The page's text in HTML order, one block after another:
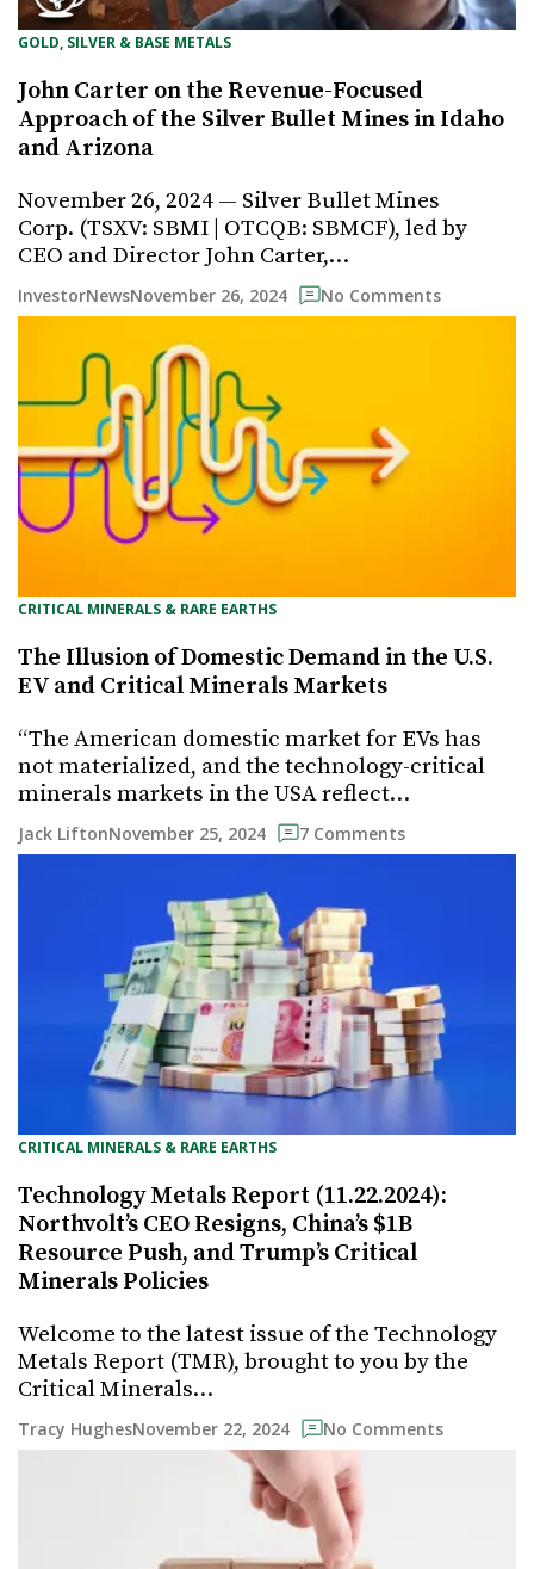
GOLD, SILVER & BASE METALS
John Carter on the Revenue-Focused
Approach of the Silver Bullet Mines in Idaho
and Arizona
November 26, 2024 — Silver Bullet Mines
Corp. (TSXV: SBMI | OTCQB: SBMCF), led by
CEO and Director John Carter,…
InvestorNewsNovember 26, 2024 No Comments
CRITICAL MINERALS & RARE EARTHS
The Illusion of Domestic Demand in the U.S.
EV and Critical Minerals Markets
“The American domestic market for EVs has
not materialized, and the technology-critical
minerals markets in the USA reflect…
Jack LiftonNovember 25, 2024 7 Comments
CRITICAL MINERALS & RARE EARTHS
Technology Metals Report (11.22.2024):
Northvolt’s CEO Resigns, China’s $1B
Resource Push, and Trump’s Critical
Minerals Policies
Welcome to the latest issue of the Technology
Metals Report (TMR), brought to you by the
Critical Minerals…
Tracy HughesNovember 22, 2024 No Comments